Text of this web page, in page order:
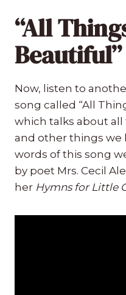
“All
Beautiful”
Now, listen to
song called “All
which talks about
and other things we
words of this song
by poet Mrs. Cecil
her Hymns for Little